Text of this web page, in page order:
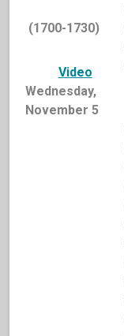
(1700-1730)
Video
Wednesday,
November 5